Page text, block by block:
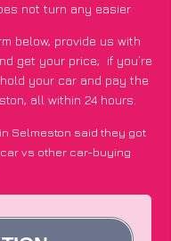
not turn any easier
below, provide us with
get your price; if you’re
your car and pay the
all within 24 hours.
Selmeston said they got
vs other car-buying